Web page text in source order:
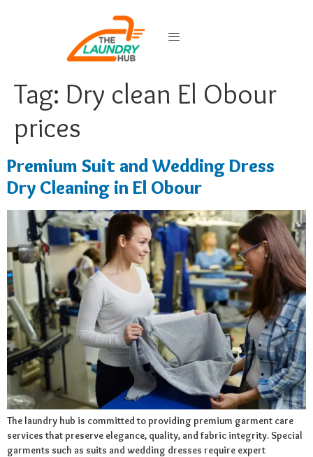
Tag: Dry clean El Obour
prices
Premium Suit and Wedding Dress
Dry Cleaning in El Obour
The laundry hub is committed to providing premium garment care
services that preserve elegance, quality, and fabric integrity. Special
garments such as suits and wedding dresses require expert